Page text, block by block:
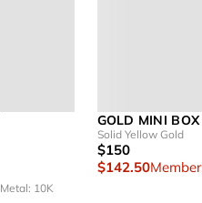
Metal: 10K
GOLD MINI
Solid Yellow Gold
$150
$142.50